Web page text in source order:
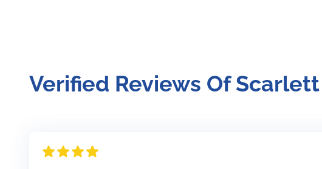
Verified Reviews Of Scarlett